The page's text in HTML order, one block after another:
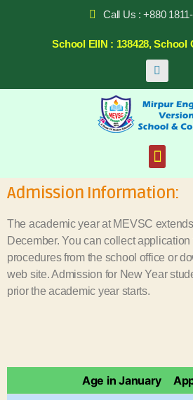
Call Us : +880
School EIIN : 138428, School
Admission Information:
The academic year at MEVSC
December. You can collect
procedures from the school office or
web site. Admission for New Year
prior the academic year starts.
Age in January